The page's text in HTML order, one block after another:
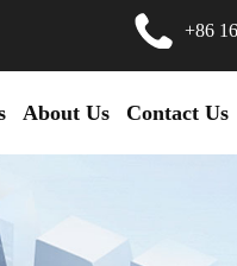
+86
About Us Contact Us